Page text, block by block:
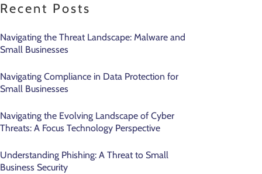
Recent Posts
Navigating the Threat Landscape: Malware and
Small Businesses
Navigating Compliance in Data Protection for
Small Businesses
Navigating the Evolving Landscape of Cyber
Threats: A Focus Technology Perspective
Understanding Phishing: A Threat to Small
Business Security